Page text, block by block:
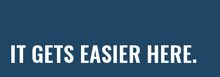
IT GETS EASIER HERE.